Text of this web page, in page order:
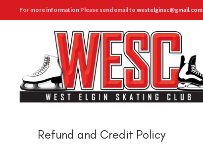
For more information Please send email to westelginsc@gmail.com
Refund and Credit Policy